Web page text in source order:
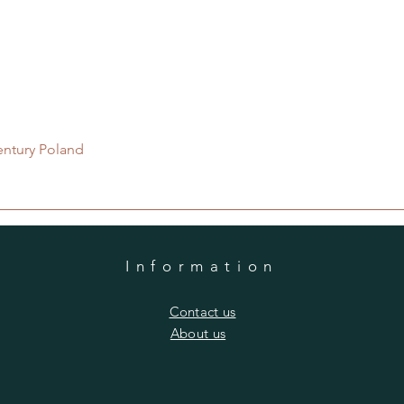
Poland
Information
​Contact us
​About us